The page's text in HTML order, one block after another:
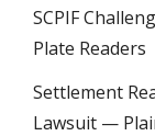
SCPIF
Plate Readers
Settlement
Lawsuit —